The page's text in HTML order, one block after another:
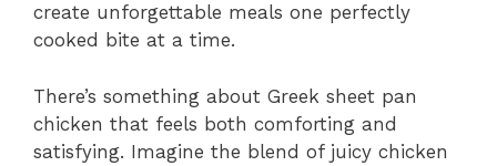
create unforgettable meals one perfectly
cooked bite at a time.
There’s something about Greek sheet pan
chicken that feels both comforting and
satisfying. Imagine the blend of juicy chicken